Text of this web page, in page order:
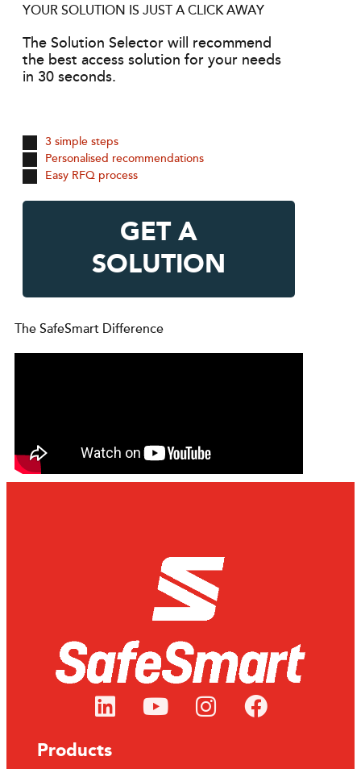
YOUR SOLUTION IS JUST A CLICK AWAY
The Solution Selector will recommend
the best access solution for your needs
in 30 seconds.
3 simple steps
Personalised recommendations
Easy RFQ process
GET A
SOLUTION
The SafeSmart Difference
Products